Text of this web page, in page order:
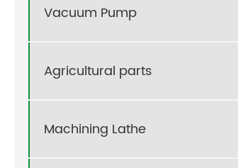
Vacuum Pump
Agricultural parts
Machining Lathe